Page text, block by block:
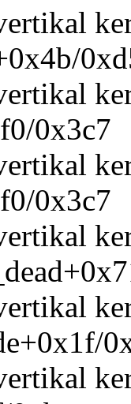
0x3c7
0x3c7